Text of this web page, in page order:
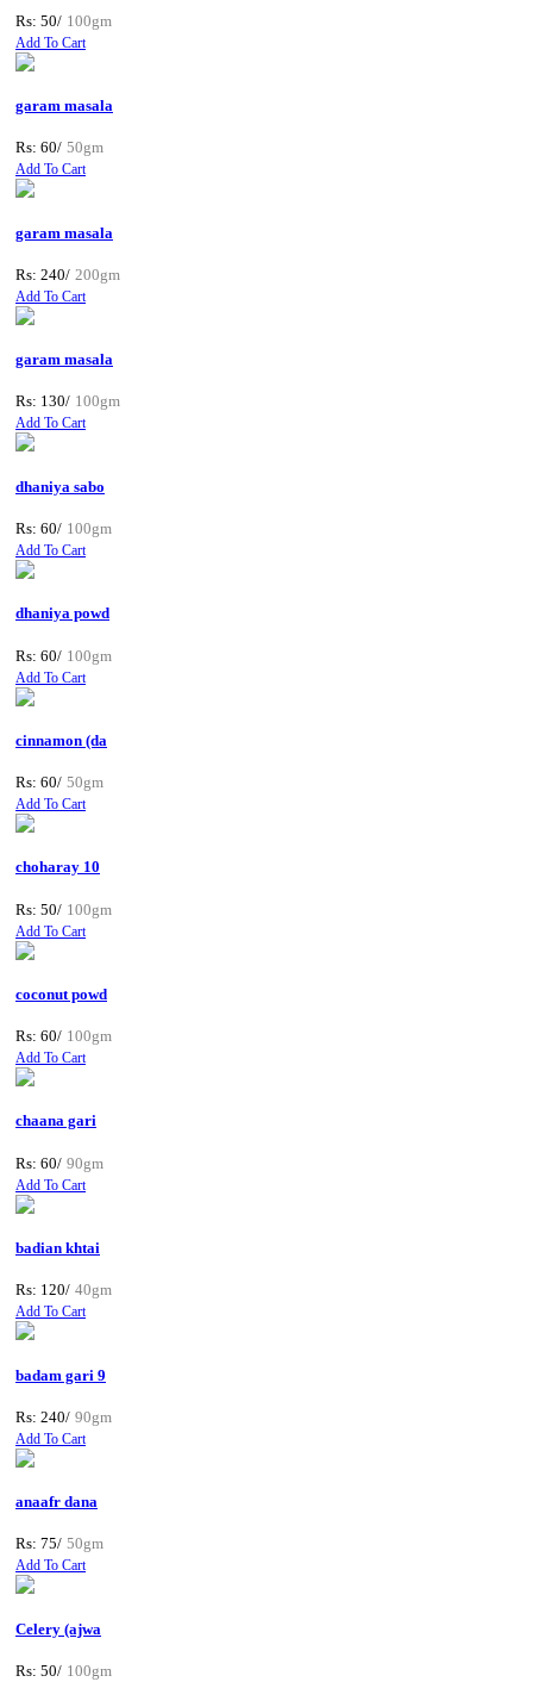
Rs: 50/ 100gm
Add To Cart
garam masala
Rs: 60/ 50gm
Add To Cart
garam masala
Rs: 240/ 200gm
Add To Cart
garam masala
Rs: 130/ 100gm
Add To Cart
dhaniya sabo
Rs: 60/ 100gm
Add To Cart
dhaniya powd
Rs: 60/ 100gm
Add To Cart
cinnamon (da
Rs: 60/ 50gm
Add To Cart
choharay 10
Rs: 50/ 100gm
Add To Cart
coconut powd
Rs: 60/ 100gm
Add To Cart
chaana gari
Rs: 60/ 90gm
Add To Cart
badian khtai
Rs: 120/ 40gm
Add To Cart
badam gari 9
Rs: 240/ 90gm
Add To Cart
anaafr dana
Rs: 75/ 50gm
Add To Cart
Celery (ajwa
Rs: 50/ 100gm